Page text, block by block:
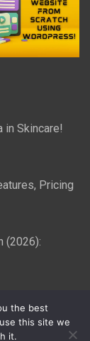
in Skincare!
Pricing
(2026):
Theme Horse
the best
this site we
it.